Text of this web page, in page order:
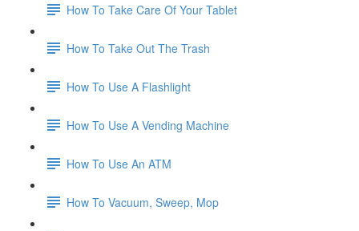
How To Take Care Of Your Tablet
How To Take Out The Trash
How To Use A Flashlight
How To Use A Vending Machine
How To Use An ATM
How To Vacuum, Sweep, Mop